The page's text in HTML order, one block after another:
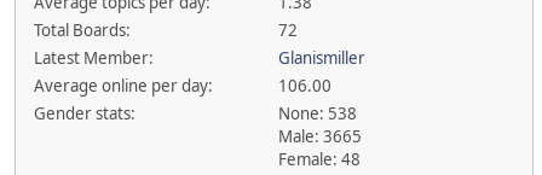
Total Boards:
72
Latest Member:
Glanismiller
Average online per day:
106.00
Gender stats:
None: 538
Male: 3665
Female: 48